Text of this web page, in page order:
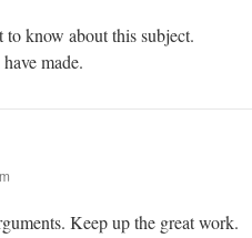
know about this subject.
made.
Keep up the great work.